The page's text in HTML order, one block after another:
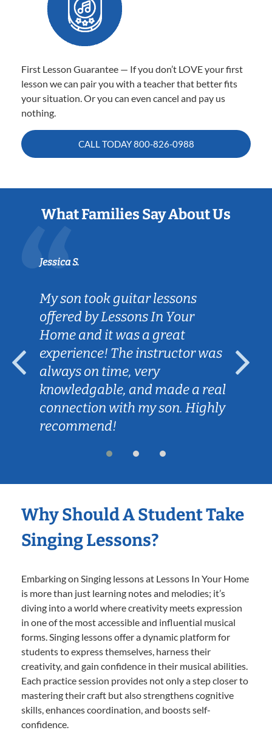
First Lesson Guarantee — If you don’t LOVE your first
lesson we can pair you with a teacher that better fits
your situation. Or you can even cancel and pay us
nothing.
CALL TODAY800-826-0988
What Families Say About Us
Jessica S.
My son took guitar lessons
offered by Lessons In Your
Home and it was a great
experience! The instructor was
always on time, very
knowledgable, and made a real
connection with my son. Highly
recommend!
Why Should A Student Take
Singing Lessons?
Embarking on Singing lessons at Lessons In Your Home
is more than just learning notes and melodies; it’s
diving into a world where creativity meets expression
in one of the most accessible and influential musical
forms. Singing lessons offer a dynamic platform for
students to express themselves, harness their
creativity, and gain confidence in their musical abilities.
Each practice session provides not only a step closer to
mastering their craft but also strengthens cognitive
skills, enhances coordination, and boosts self-
confidence.